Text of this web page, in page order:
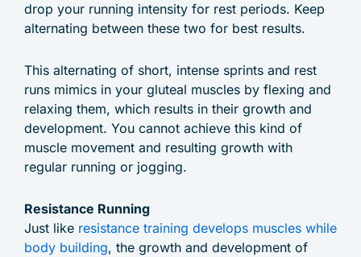
drop your running intensity for rest periods. Keep
alternating between these two for best results.
This alternating of short, intense sprints and rest
runs mimics in your gluteal muscles by flexing and
relaxing them, which results in their growth and
development. You cannot achieve this kind of
muscle movement and resulting growth with
regular running or jogging.
Resistance Running
Just like resistance training develops muscles while
body building, the growth and development of